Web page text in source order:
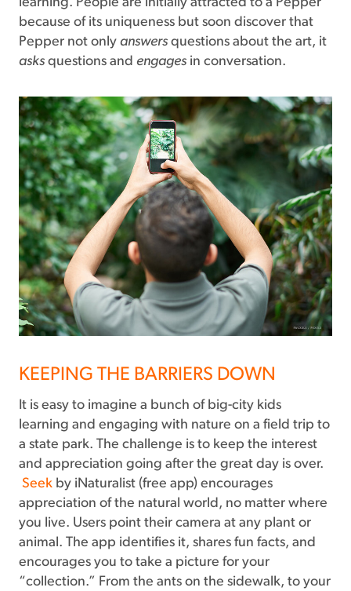
because of its uniqueness but soon discover that
Pepper not only answers questions about the art, it
asks questions and engages in conversation.
KEEPING THE BARRIERS DOWN
It is easy to imagine a bunch of big-city kids
learning and engaging with nature on a field trip to
a state park. The challenge is to keep the interest
and appreciation going after the great day is over.
Seek by iNaturalist (free app) encourages
appreciation of the natural world, no matter where
you live. Users point their camera at any plant or
animal. The app identifies it, shares fun facts, and
encourages you to take a picture for your
“collection.” From the ants on the sidewalk, to your